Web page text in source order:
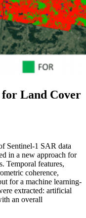
Land Cover
Sentinel-1 SAR data
in a new approach for
Temporal features,
coherence,
for a machine learning-
extracted: artificial
an overall